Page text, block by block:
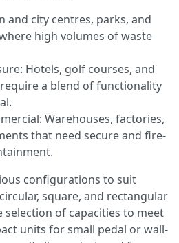
and city centres, parks, and
high volumes of waste
Hotels, golf courses, and
a blend of functionality
Warehouses, factories,
that need secure and fire-
configurations to suit
square, and rectangular
selection of capacities to meet
units for small pedal or wall-